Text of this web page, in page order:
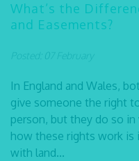
What’s the
and Easements?
Posted: 07 February
In England and Wales,
give someone the right
person, but they do so
how these rights work is
with land...